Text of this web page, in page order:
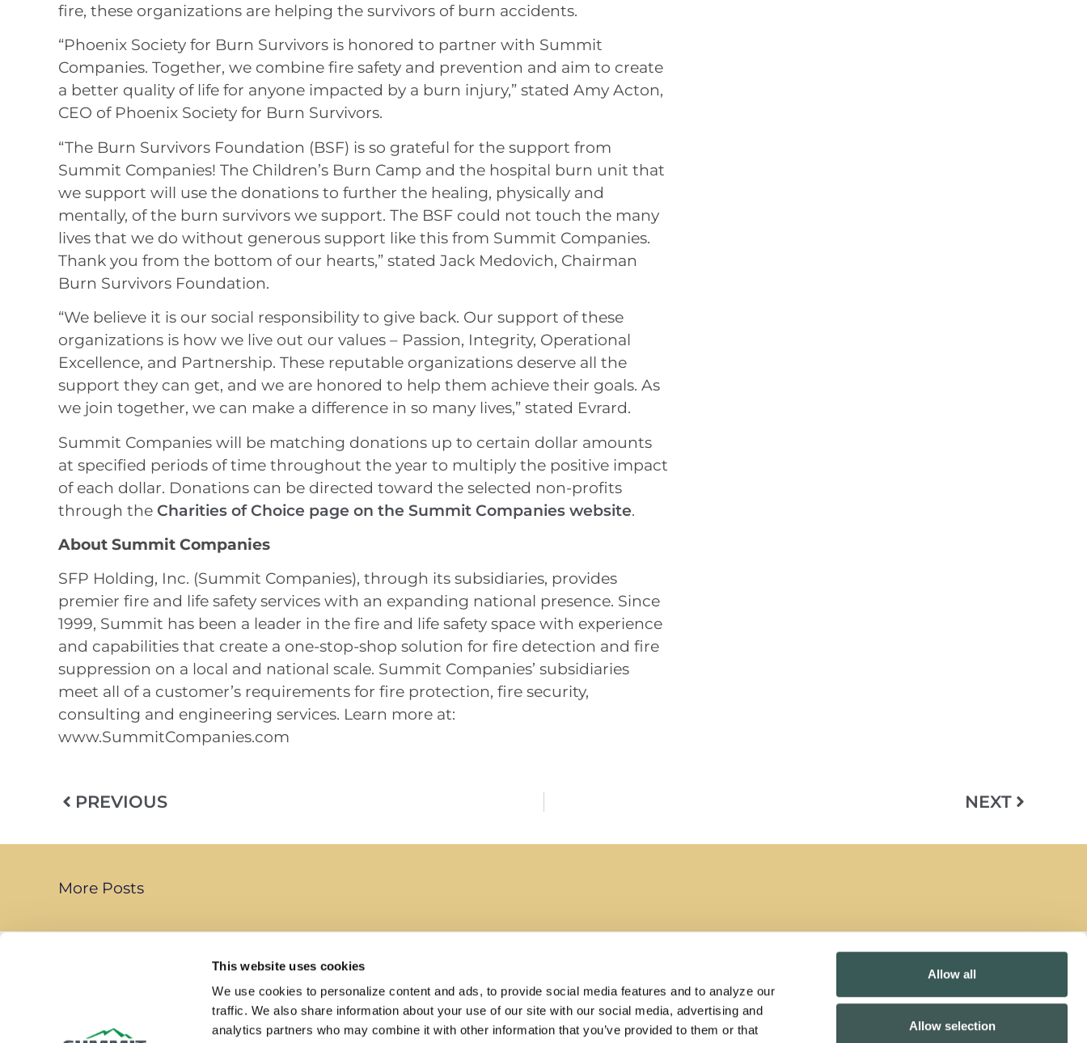
This website uses cookies
We use cookies to personalize content and ads, to provide social media features and to analyze our
traffic. We also share information about your use of our site with our social media, advertising and
analytics partners who may combine it with other information that you’ve provided to them or that
Allow all
Allow selection
fire, these organizations are helping the survivors of burn accidents.
“Phoenix Society for Burn Survivors is honored to partner with Summit
Companies. Together, we combine fire safety and prevention and aim to create
a better quality of life for anyone impacted by a burn injury,” stated Amy Acton,
CEO of Phoenix Society for Burn Survivors.
“The Burn Survivors Foundation (BSF) is so grateful for the support from
Summit Companies! The Children’s Burn Camp and the hospital burn unit that
we support will use the donations to further the healing, physically and
mentally, of the burn survivors we support. The BSF could not touch the many
lives that we do without generous support like this from Summit Companies.
Thank you from the bottom of our hearts,” stated Jack Medovich, Chairman
Burn Survivors Foundation.
“We believe it is our social responsibility to give back. Our support of these
organizations is how we live out our values – Passion, Integrity, Operational
Excellence, and Partnership. These reputable organizations deserve all the
support they can get, and we are honored to help them achieve their goals. As
we join together, we can make a difference in so many lives,” stated Evrard.
Summit Companies will be matching donations up to certain dollar amounts
at specified periods of time throughout the year to multiply the positive impact
of each dollar. Donations can be directed toward the selected non-profits
through the Charities of Choice page on the Summit Companies website.
About Summit Companies
SFP Holding, Inc. (Summit Companies), through its subsidiaries, provides
premier fire and life safety services with an expanding national presence. Since
1999, Summit has been a leader in the fire and life safety space with experience
and capabilities that create a one-stop-shop solution for fire detection and fire
suppression on a local and national scale. Summit Companies’ subsidiaries
meet all of a customer’s requirements for fire protection, fire security,
consulting and engineering services. Learn more at:
www.SummitCompanies.com
PREVIOUS NEXT
More Posts
Summit Companies is a leading provider of fire and
About
Why Summit Companies
Contact Us
California Collection Notice